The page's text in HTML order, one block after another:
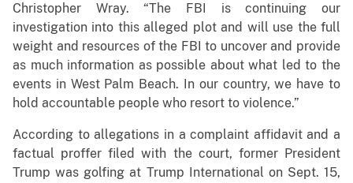
Christopher Wray. “The FBI is continuing our
investigation into this alleged plot and will use the full
weight and resources of the FBI to uncover and provide
as much information as possible about what led to the
events in West Palm Beach. In our country, we have to
hold accountable people who resort to violence.”
According to allegations in a complaint affidavit and a
factual proffer filed with the court, former President
Trump was golfing at Trump International on Sept. 15,